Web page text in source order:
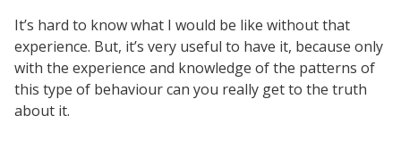
It’s hard to know what I would be like without that
experience. But, it’s very useful to have it, because only
with the experience and knowledge of the patterns of
this type of behaviour can you really get to the truth
about it.